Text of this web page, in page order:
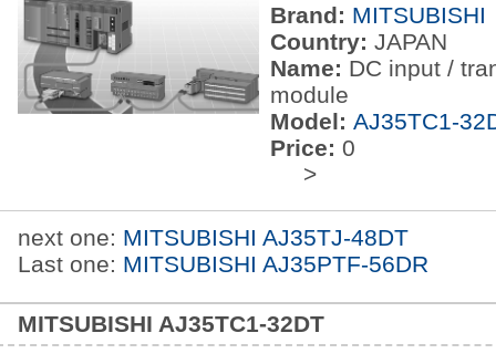
Brand: MITSUBISHI
Country: JAPAN
Name: DC input /
module
Model: AJ35TC1-
Price: 0
>
next one: MITSUBISHI AJ35TJ-48DT
Last one: MITSUBISHI AJ35PTF-56DR
MITSUBISHI AJ35TC1-32DT